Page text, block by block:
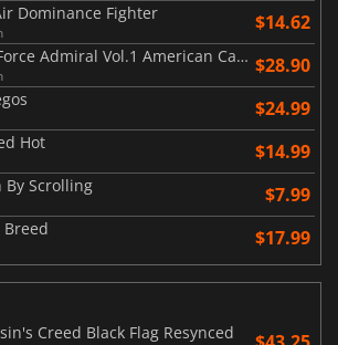
Dominance Fighter $14.62
Task Force Admiral Vol.1 American Carrier Battles $28.90
$24.99
Hot $14.99
By Scrolling $7.99
Breed $17.99
Creed Black Flag Resynced